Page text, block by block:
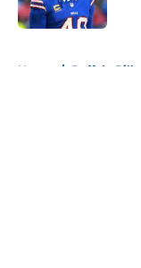
Home / Buffalo Bills